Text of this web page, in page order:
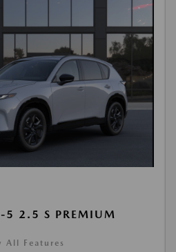
2.5 S PREMIUM
All Features